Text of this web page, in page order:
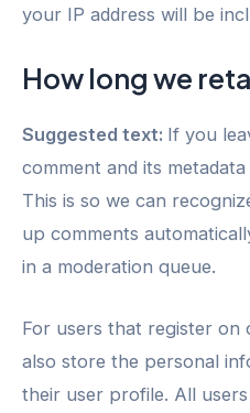
your IP address will be
How long we
Suggested text: If you
comment and its
This is so we can
up comments
in a moderation queue.
For users that register on
also store the personal
their user profile. All